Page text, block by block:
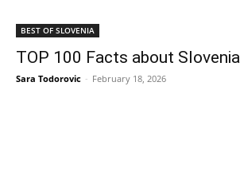
BEST OF SLOVENIA
TOP 100 Facts about Slovenia
Sara Todorovic - February 18, 2026